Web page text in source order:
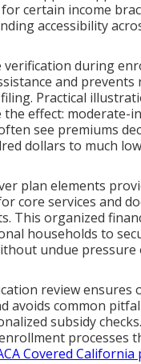
certain income
accessibility
verification during
and prevents
Practical
effect: moderate-
see premiums
dollars to much
plan elements
core services and
This organized
households to
undue pressure
review ensures
avoids common
subsidy
processes
Covered California